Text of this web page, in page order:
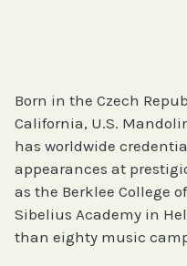
Born in the Czech
California, U.S.
has worldwide
appearances at
as the Berklee College
Sibelius Academy in
than eighty music